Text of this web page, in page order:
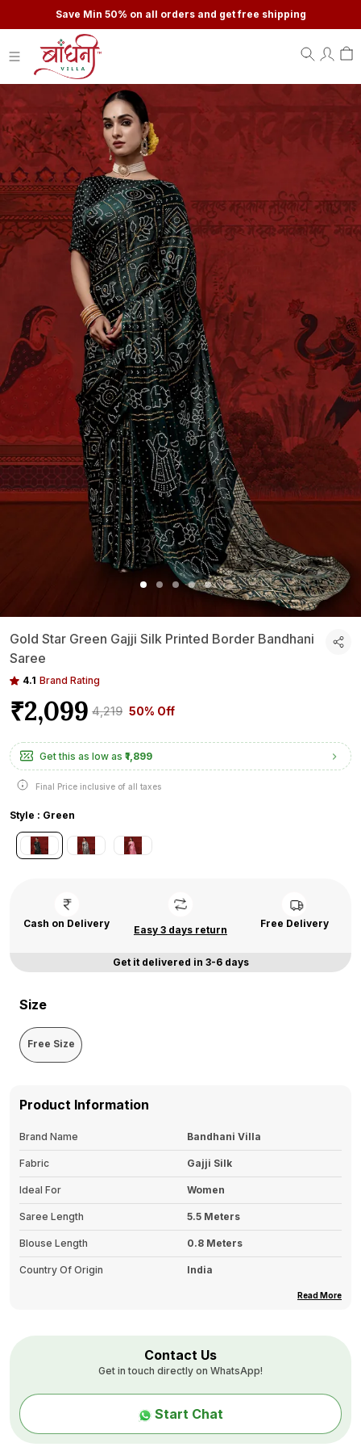
Save Min 50% on all orders and get free shipping
Gold Star Green Gajji Silk Printed Border Bandhani
Saree
4.1 Brand Rating
₹2,099 ₹4,219 50% Off
Get this as low as ₹1,899
Final Price inclusive of all taxes
Style : Green
Cash on Delivery
Easy 3 days return
Free Delivery
Get it delivered in 3-6 days
Size
Free Size
Product Information
Brand Name Bandhani Villa
Fabric Gajji Silk
Ideal For Women
Saree Length 5.5 Meters
Blouse Length 0.8 Meters
Country Of Origin India
Gold Print Pallu
Bandhani Fancy Design Print
Wash Care
Second Wash Onwards: Hand
Wash In Cold Water With Mild
Read More
Contact Us
Get in touch directly on WhatsApp!
Start Chat